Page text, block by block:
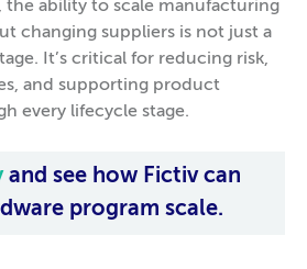
the ability to scale manufacturing
changing suppliers is not just a
It’s critical for reducing risk,
and supporting product
every lifecycle stage.
and see how Fictiv can
program scale.